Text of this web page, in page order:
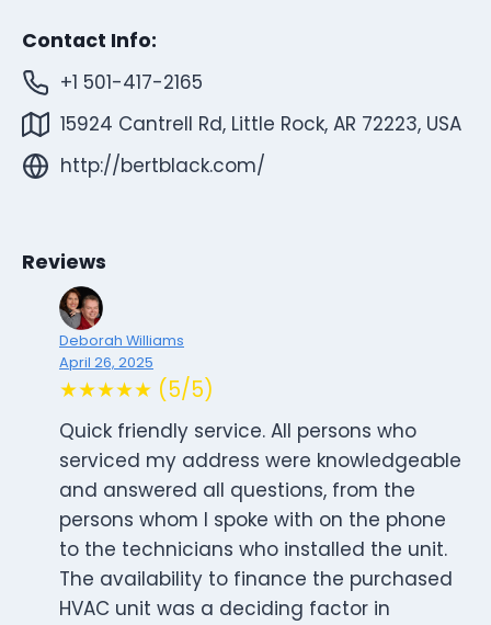
Contact Info:
+1 501-417-2165
15924 Cantrell Rd, Little Rock, AR 72223, USA
http://bertblack.com/
Reviews
Deborah Williams
April 26, 2025
★★★★★ (5/5)
Quick friendly service. All persons who
serviced my address were knowledgeable
and answered all questions, from the
persons whom I spoke with on the phone
to the technicians who installed the unit.
The availability to finance the purchased
HVAC unit was a deciding factor in